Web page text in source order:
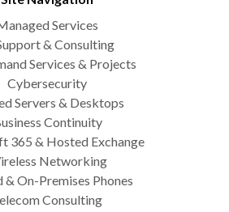
Services
& Consulting
Services & Projects
Cybersecurity
Servers & Desktops
Continuity
365 & Hosted Exchange
Networking
& On-Premises Phones
Consulting